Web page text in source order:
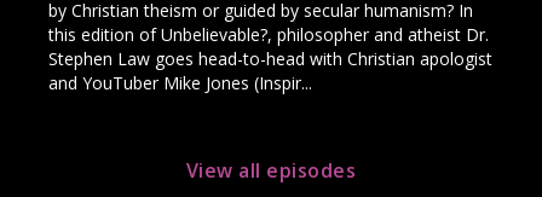
by Christian theism or guided by secular humanism? In
this edition of Unbelievable?, philosopher and atheist Dr.
Stephen Law goes head-to-head with Christian apologist
and YouTuber Mike Jones (Inspir...
View all episodes